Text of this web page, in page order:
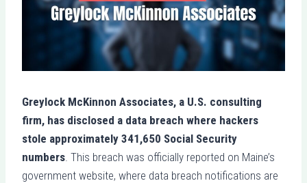
Greylock McKinnon Associates, a U.S. consulting
firm, has disclosed a data breach where hackers
stole approximately 341,650 Social Security
numbers . This breach was officially reported on Maine’s
government website, where data breach notifications are